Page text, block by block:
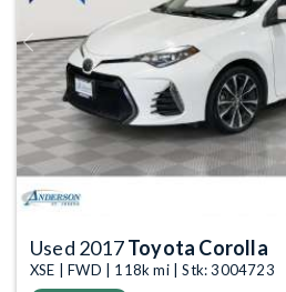
Previous
Used 2017Toyota Corolla
XSE | FWD | 118k mi | Stk: 3004723